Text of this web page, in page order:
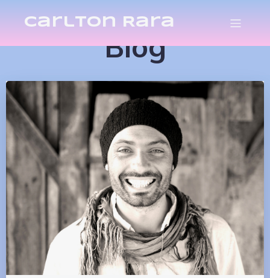
Carlton Rara
Blog